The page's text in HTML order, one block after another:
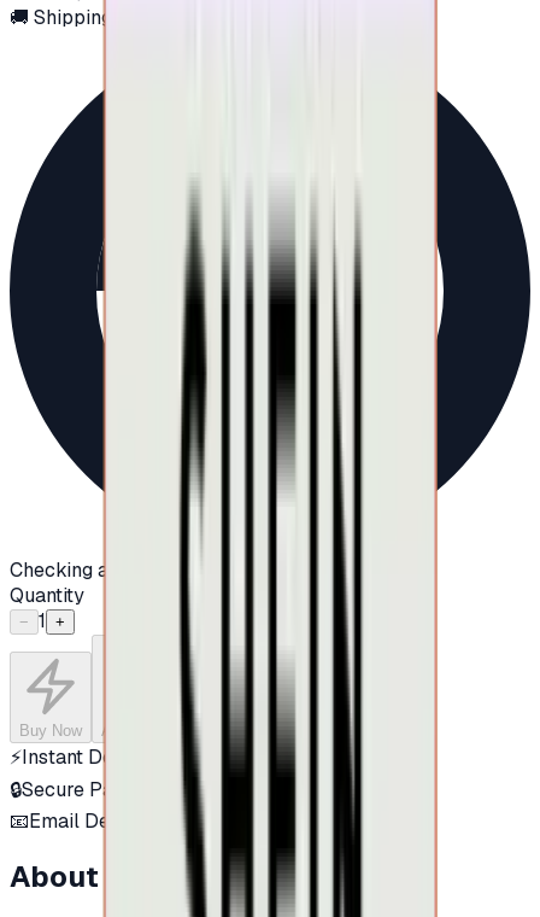
🚚 Shipping via email
Checking availability...
Quantity
− 1 +
Buy Now Add to Cart
⚡Instant Delivery
🔒Secure Payment
📧Email Delivery
About this product